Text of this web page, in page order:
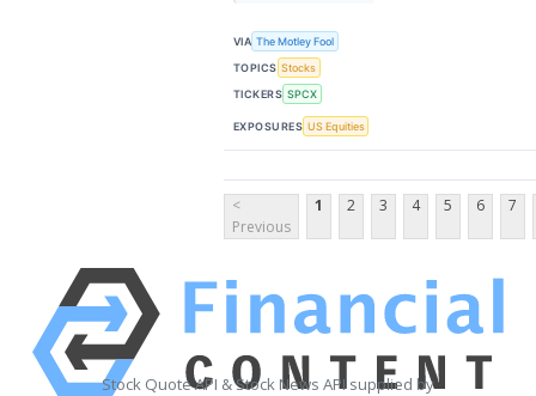
VIA The Motley Fool
TOPICS Stocks
TICKERS SPCX
EXPOSURES US Equities
<
Previous
1 2 3 4 5 6 7
Stock Quote API & Stock News API supplied by